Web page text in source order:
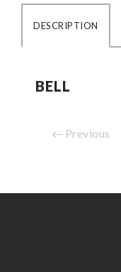
DESCRIPTION
BELL
Previous